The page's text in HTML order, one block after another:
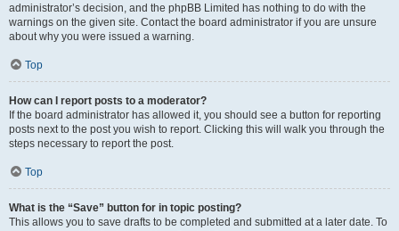
administrator’s decision, and the phpBB Limited has nothing to do with the
warnings on the given site. Contact the board administrator if you are unsure
about why you were issued a warning.
Top
How can I report posts to a moderator?
If the board administrator has allowed it, you should see a button for reporting
posts next to the post you wish to report. Clicking this will walk you through the
steps necessary to report the post.
Top
What is the “Save” button for in topic posting?
This allows you to save drafts to be completed and submitted at a later date. To